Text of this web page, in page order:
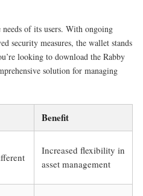
of its users. With ongoing
security measures, the wallet stands
looking to download the Rabby
solution for managing
Benefit
Increased flexibility in
asset management